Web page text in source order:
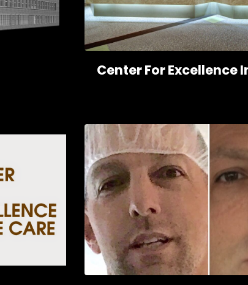
Center For Excellence